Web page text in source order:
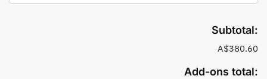
Subtotal:
A$380.60
Add-ons total: